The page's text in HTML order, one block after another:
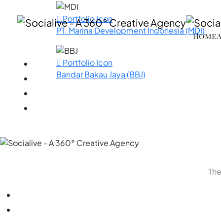
Home
Portfolio Icon
PT. Marina Development Indonesia (MDI)
Portfolio Icon
Bandar Bakau Jaya (BBJ)